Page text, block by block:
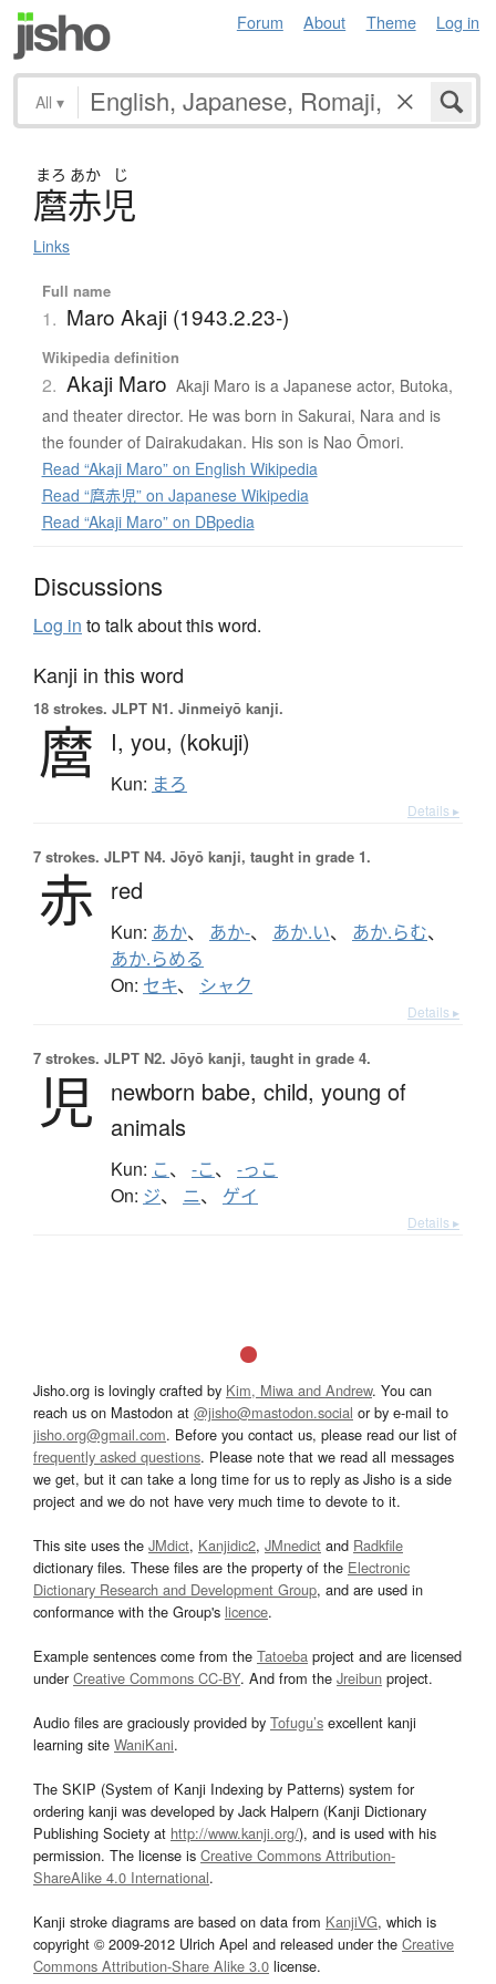
Forum About Theme Log in
All ▾
まろ あか じ
麿赤児
Links
Full name
1. Maro Akaji (1943.2.23-)
Wikipedia definition
2. Akaji Maro Akaji Maro is a Japanese actor, Butoka,
and theater director. He was born in Sakurai, Nara and is
the founder of Dairakudakan. His son is Nao Ōmori.
Read “Akaji Maro” on English Wikipedia
Read “麿赤児” on Japanese Wikipedia
Read “Akaji Maro” on DBpedia
Discussions
Log in to talk about this word.
Kanji in this word
18 strokes. JLPT N1. Jinmeiyō kanji.
麿 I, you, (kokuji)
Kun: まろ
Details ▸
7 strokes. JLPT N4. Jōyō kanji, taught in grade 1.
赤 red
Kun: あか、 あか-、 あか.い、 あか.らむ、
あか.らめる
On: セキ、 シャク
Details ▸
7 strokes. JLPT N2. Jōyō kanji, taught in grade 4.
児 newborn babe, child, young of
animals
Kun: こ、 -こ、 -っこ
On: ジ、 ニ、 ゲイ
Details ▸
Jisho.org is lovingly crafted by Kim, Miwa and Andrew. You can
reach us on Mastodon at @jisho@mastodon.social or by e-mail to
jisho.org@gmail.com. Before you contact us, please read our list of
frequently asked questions. Please note that we read all messages
we get, but it can take a long time for us to reply as Jisho is a side
project and we do not have very much time to devote to it.
This site uses the JMdict, Kanjidic2, JMnedict and Radkfile
dictionary files. These files are the property of the Electronic
Dictionary Research and Development Group, and are used in
conformance with the Group's licence.
Example sentences come from the Tatoeba project and are licensed
underCreative Commons CC-BY. And from the Jreibun project.
Audio files are graciously provided by Tofugu’s excellent kanji
learning site WaniKani.
The SKIP (System of Kanji Indexing by Patterns) system for
ordering kanji was developed by Jack Halpern (Kanji Dictionary
Publishing Society at http://www.kanji.org/), and is used with his
permission. The license is Creative Commons Attribution-
ShareAlike 4.0 International.
Kanji stroke diagrams are based on data from KanjiVG, which is
copyright © 2009-2012 Ulrich Apel and released under the Creative
Commons Attribution-Share Alike 3.0 license.